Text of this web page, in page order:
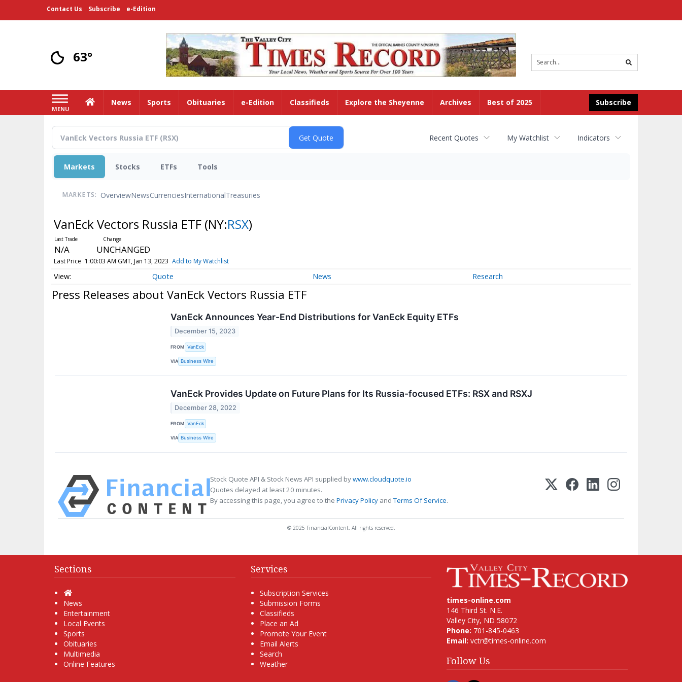
Contact Us Subscribe e-Edition
63°
search
MENU
Subscribe
HomeNews Sports Obituaries e-Edition Classifieds Explore the Sheyenne Archives Best of 2025
Recent Quotes My Watchlist Indicators
Markets Stocks ETFs Tools
MARKETS: OverviewNewsCurrenciesInternationalTreasuries
VanEck Vectors Russia ETF (NY:RSX)
N/A UNCHANGED
Last Price 1:00:03 AM GMT, Jan 13, 2023 Add to My Watchlist
Quote News Research
Press Releases about VanEck Vectors Russia ETF
VanEck Announces Year-End Distributions for VanEck Equity ETFs
December 15, 2023
FROM VanEck
VIA Business Wire
VanEck Provides Update on Future Plans for Its Russia-focused ETFs: RSX and RSXJ
December 28, 2022
FROM VanEck
VIA Business Wire
Stock Quote API & Stock News API supplied bywww.cloudquote.io
Quotes delayed at least 20 minutes.
By accessing this page, you agree to the Privacy Policy andTerms Of Service.
© 2025 FinancialContent. All rights reserved.
Sections
Home
News
Entertainment
Local Events
Sports
Obituaries
Multimedia
Online Features
Services
Subscription Services
Submission Forms
Classifieds
Place an Ad
Promote Your Event
Email Alerts
Search
Weather
times-online.com
146 Third St. N.E.
Valley City, ND 58072
Phone: 701-845-0463
Email: vctr@times-online.com
Follow Us